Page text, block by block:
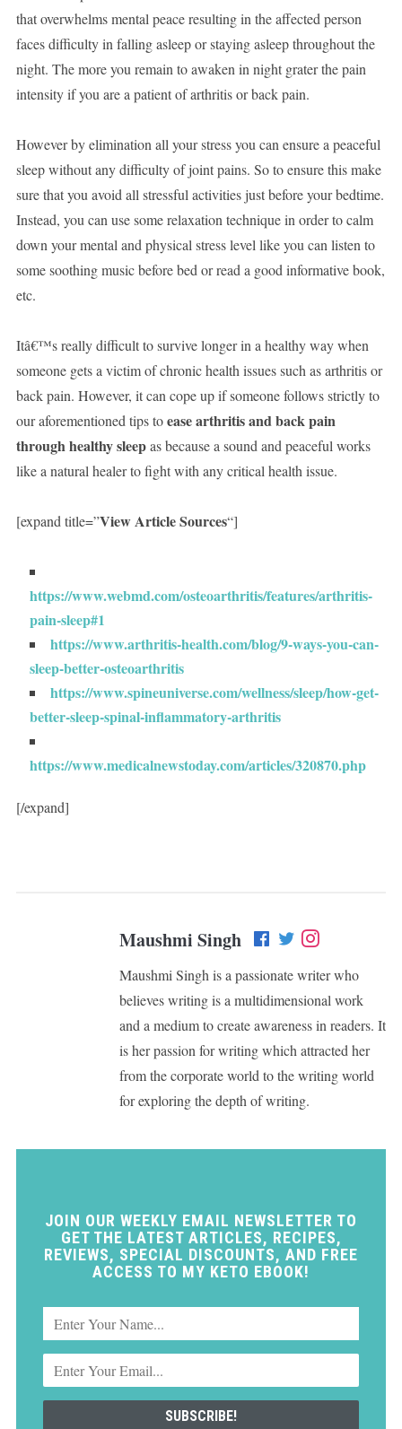
that overwhelms mental peace resulting in the affected person
faces difficulty in falling asleep or staying asleep throughout the
night. The more you remain to awaken in night grater the pain
intensity if you are a patient of arthritis or back pain.
However by elimination all your stress you can ensure a peaceful
sleep without any difficulty of joint pains. So to ensure this make
sure that you avoid all stressful activities just before your bedtime.
Instead, you can use some relaxation technique in order to calm
down your mental and physical stress level like you can listen to
some soothing music before bed or read a good informative book,
etc.
Itâ€™s really difficult to survive longer in a healthy way when
someone gets a victim of chronic health issues such as arthritis or
back pain. However, it can cope up if someone follows strictly to
our aforementioned tips toease arthritis and back pain
through healthy sleepas because a sound and peaceful works
like a natural healer to fight with any critical health issue.
[expand title=”View Article Sources“]
https://www.webmd.com/osteoarthritis/features/arthritis-
pain-sleep#1
https://www.arthritis-health.com/blog/9-ways-you-can-
sleep-better-osteoarthritis
https://www.spineuniverse.com/wellness/sleep/how-get-
better-sleep-spinal-inflammatory-arthritis
https://www.medicalnewstoday.com/articles/320870.php
[/expand]
Maushmi Singh
Maushmi Singh is a passionate writer who
believes writing is a multidimensional work
and a medium to create awareness in readers. It
is her passion for writing which attracted her
from the corporate world to the writing world
for exploring the depth of writing.
JOIN OUR WEEKLY EMAIL NEWSLETTER TO
GET THE LATEST ARTICLES, RECIPES,
REVIEWS, SPECIAL DISCOUNTS, AND FREE
ACCESS TO MY KETO EBOOK!